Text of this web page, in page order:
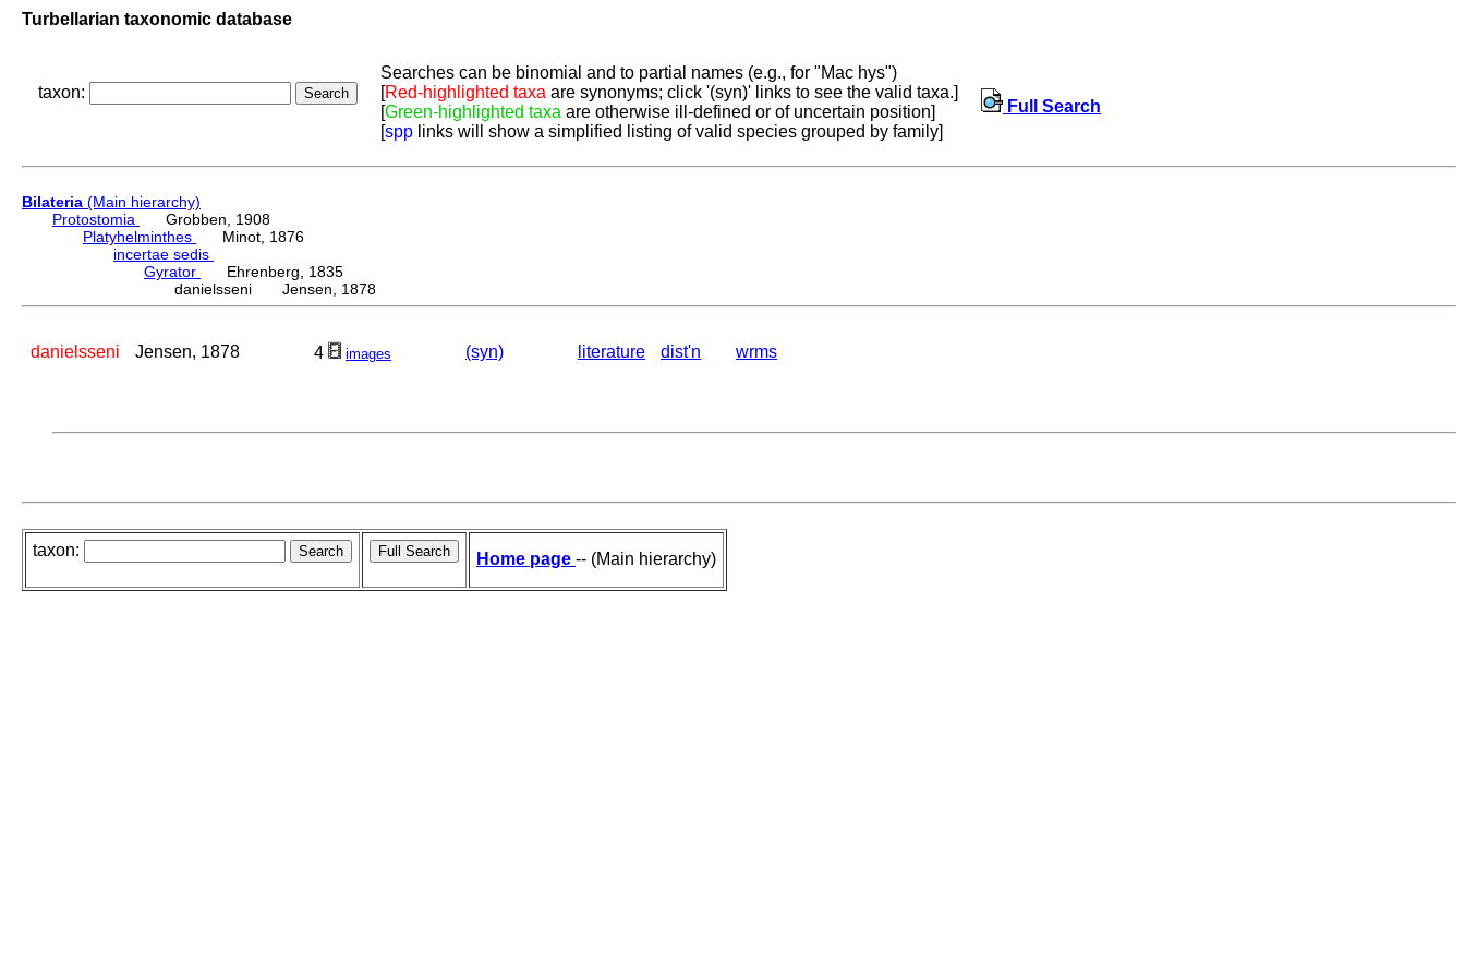
Turbellarian taxonomic database
taxon:
Searches can be binomial and to partial names (e.g., for "Mac hys")
[Red-highlighted taxa are synonyms; click '(syn)' links to see the valid taxa.]
[Green-highlighted taxa are otherwise ill-defined or of uncertain position]
[spp links will show a simplified listing of valid species grouped by family]
Full Search
Bilateria (Main hierarchy)
Protostomia
Grobben, 1908
Platyhelminthes
Minot, 1876
incertae sedis
Gyrator
Ehrenberg, 1835
danielsseni Jensen, 1878
danielsseni Jensen, 1878 4 images (syn) literature dist'n wrms
taxon: Home page -- (Main hierarchy)